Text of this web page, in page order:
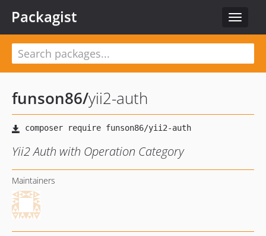
Toggle
Packagist
funson86/yii2-auth
Yii2 Auth with Operation Category
Maintainers